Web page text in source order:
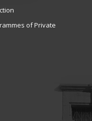
of Private